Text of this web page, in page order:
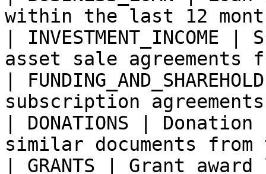
within the last 12
|
asset sale agreements
|
subscription
| DONATIONS |
similar documents
| GRANTS | Grant